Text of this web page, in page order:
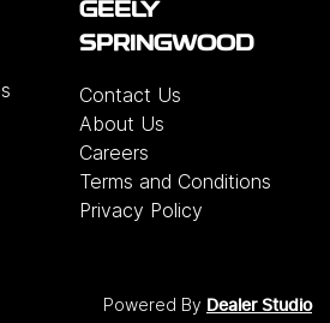
GEELY
SPRINGWOOD
Contact Us
About Us
Careers
Terms and Conditions
Privacy Policy
Powered By Dealer Studio